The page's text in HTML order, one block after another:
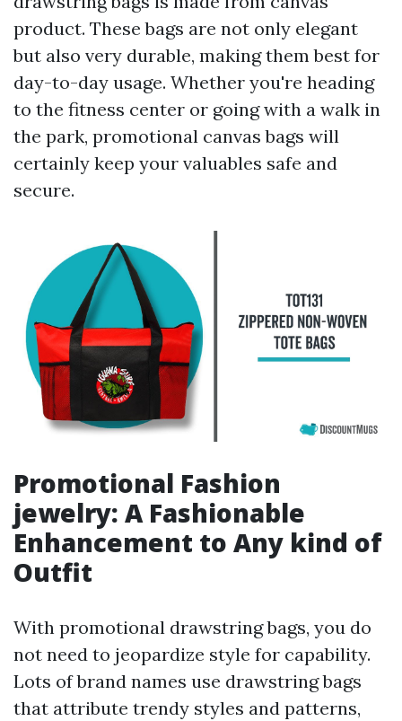
product. These bags are not only elegant
but also very durable, making them best for
day-to-day usage. Whether you're heading
to the fitness center or going with a walk in
the park, promotional canvas bags will
certainly keep your valuables safe and
secure.
Promotional Fashion
jewelry: A Fashionable
Enhancement to Any kind of
Outfit
With promotional drawstring bags, you do
not need to jeopardize style for capability.
Lots of brand names use drawstring bags
that attribute trendy styles and patterns,